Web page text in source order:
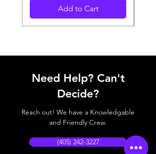
Add to Cart
Need Help? Can't
Decide?
Reach out! We have a Knowledgable
and Friendly Crew.
(405) 242-3227